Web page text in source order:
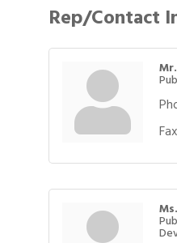
Rep/Contact